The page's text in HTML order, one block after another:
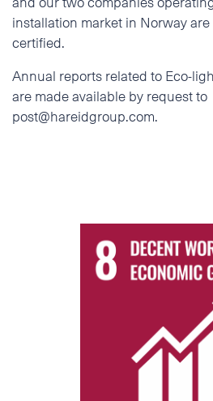
installation market in Norway
certified.
Annual reports related to Eco-
are made available by request to
post@hareidgroup.com.